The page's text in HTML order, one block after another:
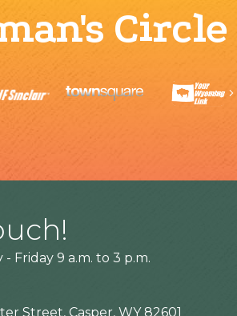
Circle
- Friday 9 a.m. to 3 p.m.
Street, Casper, WY 82601